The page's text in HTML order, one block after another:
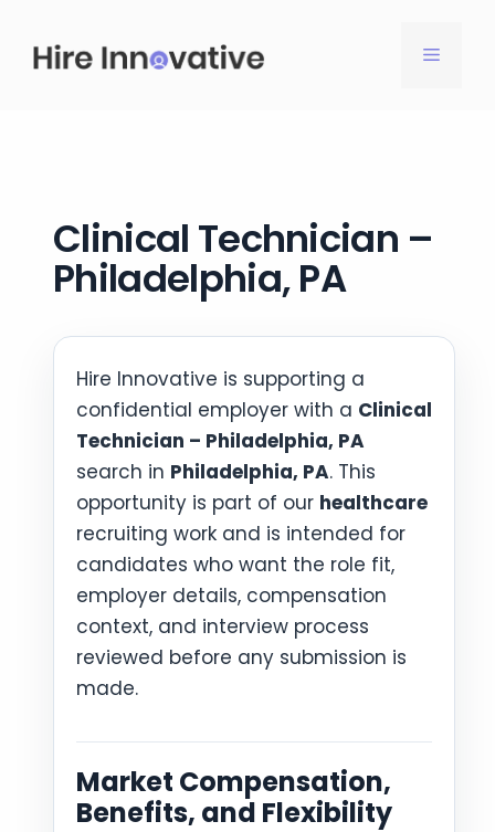
content
MENU
Clinical Technician –
Philadelphia, PA
Hire Innovative is supporting a
confidential employer with a Clinical
Technician – Philadelphia, PA
search in Philadelphia, PA. This
opportunity is part of our healthcare
recruiting work and is intended for
candidates who want the role fit,
employer details, compensation
context, and interview process
reviewed before any submission is
made.
Market Compensation,
Benefits, and Flexibility